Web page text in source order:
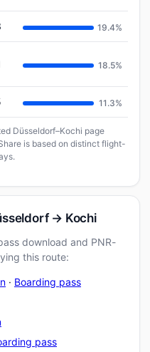
19.4%
18.5%
11.3%
Düsseldorf–Kochi page
is based on distinct flight-
→ Kochi
download and PNR-
this route:
· Boarding pass
pass